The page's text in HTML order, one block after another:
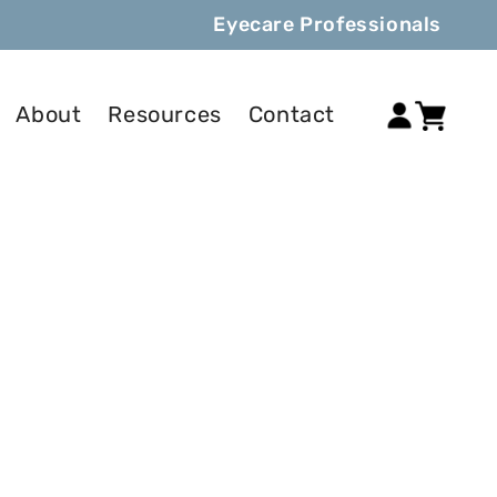
Eyecare Professionals
About Resources Contact
Log
in
Cart